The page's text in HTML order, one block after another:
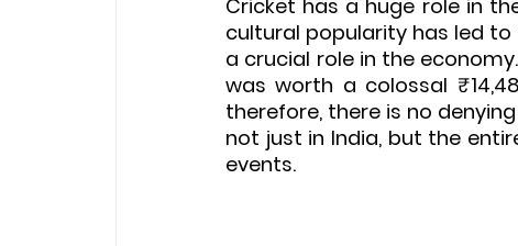
Cricket has a huge role in
cultural popularity has led
a crucial role in the
was worth a colossal
therefore, there is no
not just in India, but the
events.